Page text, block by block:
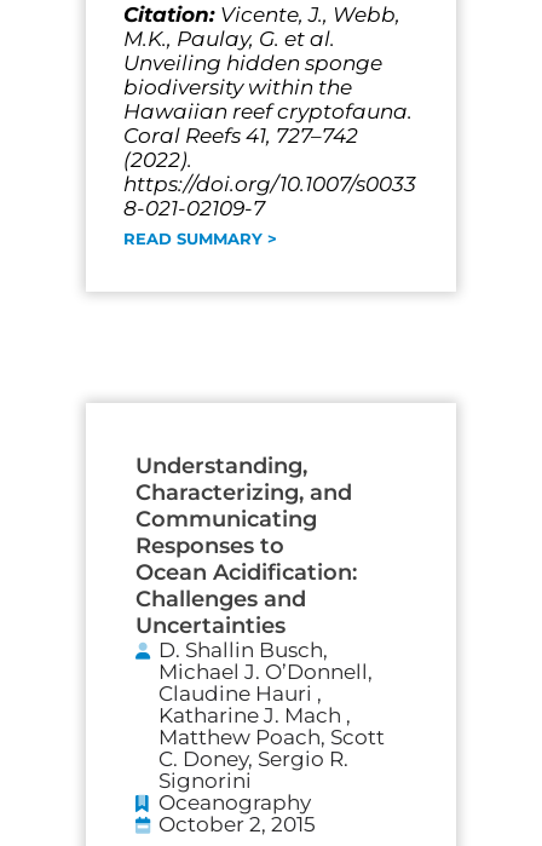
Citation: Vicente, J., Webb,
M.K., Paulay, G. et al.
Unveiling hidden sponge
biodiversity within the
Hawaiian reef cryptofauna.
Coral Reefs 41, 727–742
(2022).
https://doi.org/10.1007/s0033
8-021-02109-7
READ SUMMARY >
Understanding,
Characterizing, and
Communicating
Responses to
Ocean Acidification:
Challenges and
Uncertainties
D. Shallin Busch,
Michael J. O’Donnell,
Claudine Hauri ,
Katharine J. Mach ,
Matthew Poach, Scott
C. Doney, Sergio R.
Signorini
Oceanography
October 2, 2015